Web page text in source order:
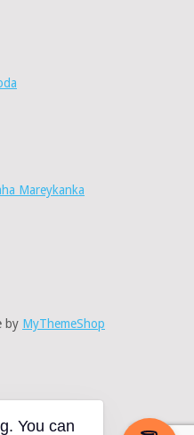
Mareykanka
by MyThemeShop
You can